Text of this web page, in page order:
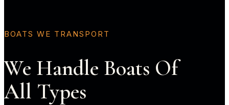
BOATS WE TRANSPORT
We Handle Boats Of
All Types